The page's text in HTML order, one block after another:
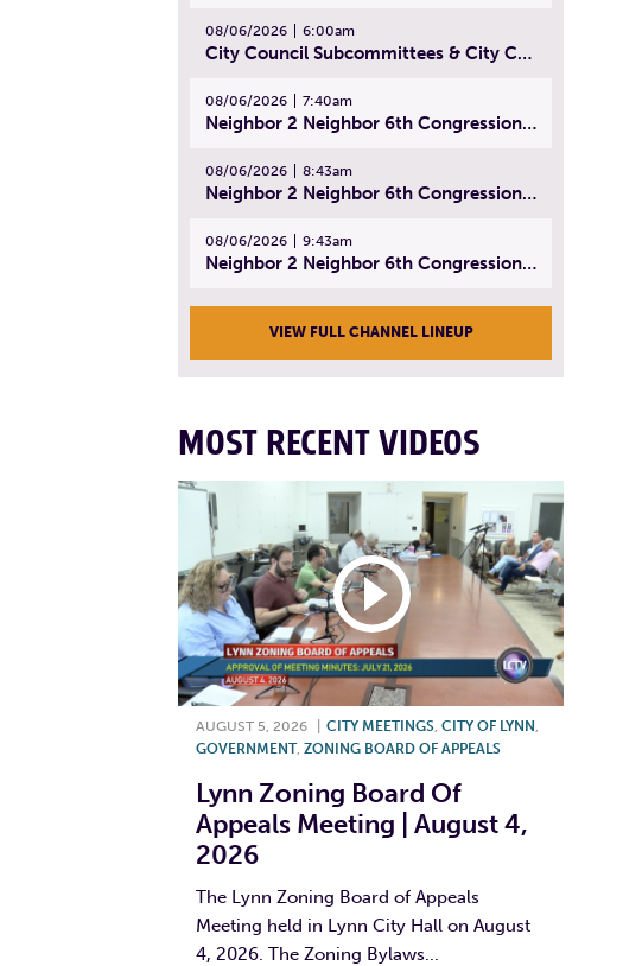
08/06/2026 6:00am
City Council Subcommittees & City Council Meeting | August 4, 2026
08/06/2026 7:40am
Neighbor 2 Neighbor 6th Congressional District Forum (Part 1) | July 15, 2026
08/06/2026 8:43am
Neighbor 2 Neighbor 6th Congressional District Forum (Part 2) | July 22, 2026
08/06/2026 9:43am
Neighbor 2 Neighbor 6th Congressional District Forum (Part 3) | July 23, 2026
VIEW FULL CHANNEL LINEUP
MOST RECENT VIDEOS
AUGUST 5, 2026 CITY MEETINGS CITY OF LYNN
GOVERNMENT, ZONING BOARD OF APPEALS
Lynn Zoning Board Of
Appeals Meeting | August 4,
2026
The Lynn Zoning Board of Appeals
Meeting held in Lynn City Hall on August
4, 2026. The Zoning Bylaws...